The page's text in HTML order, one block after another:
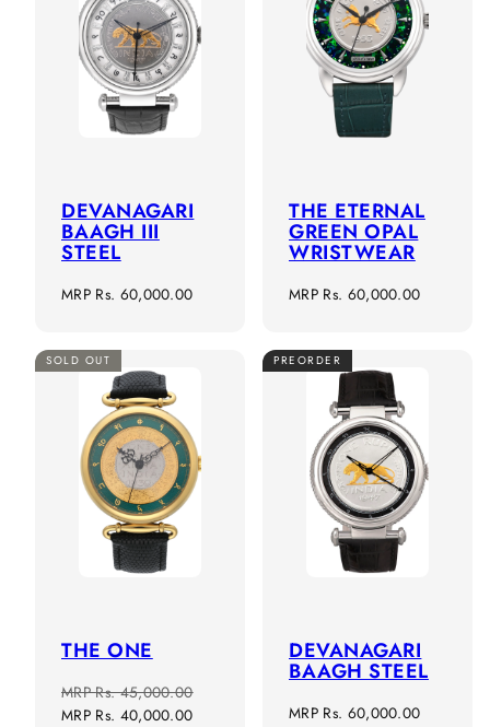
DEVANAGARI
BAAGH III
STEEL
Regular
MRP Rs. 60,000.00
THE ETERNAL
GREEN OPAL
WRISTWEAR
Regular
MRP Rs. 60,000.00
SOLD OUT
THE ONE
Regular
price
MRPRs. 45,000.00
MRP Rs. 40,000.00
PREORDER
DEVANAGARI
BAAGH STEEL
Regular
MRP Rs. 60,000.00